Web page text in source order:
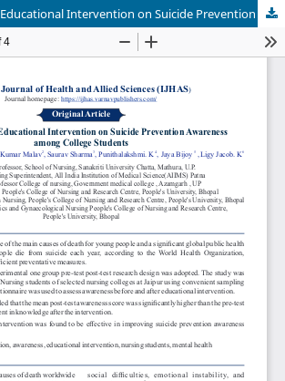
Effectiveness of Educational Intervention on Suicide Prevention Awareness among College Students